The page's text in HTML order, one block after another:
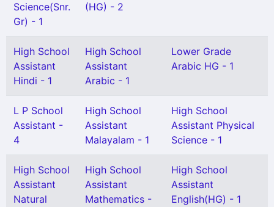
Science(Snr.
Gr) - 1
(HG) - 2
High School
Assistant
Hindi - 1
High School
Assistant
Arabic - 1
Lower Grade
Arabic HG - 1
L P School
Assistant -
4
High School
Assistant
Malayalam - 1
High School
Assistant Physical
Science - 1
High School
Assistant
Natural
High School
Assistant
Mathematics -
High School
Assistant
English(HG) - 1